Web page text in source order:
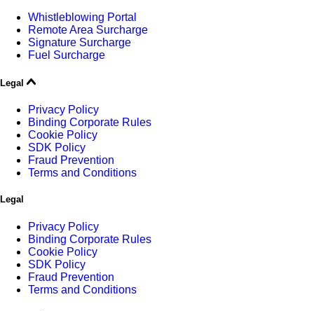
Whistleblowing Portal
Remote Area Surcharge
Signature Surcharge
Fuel Surcharge
Legal
Privacy Policy
Binding Corporate Rules
Cookie Policy
SDK Policy
Fraud Prevention
Terms and Conditions
Legal
Privacy Policy
Binding Corporate Rules
Cookie Policy
SDK Policy
Fraud Prevention
Terms and Conditions